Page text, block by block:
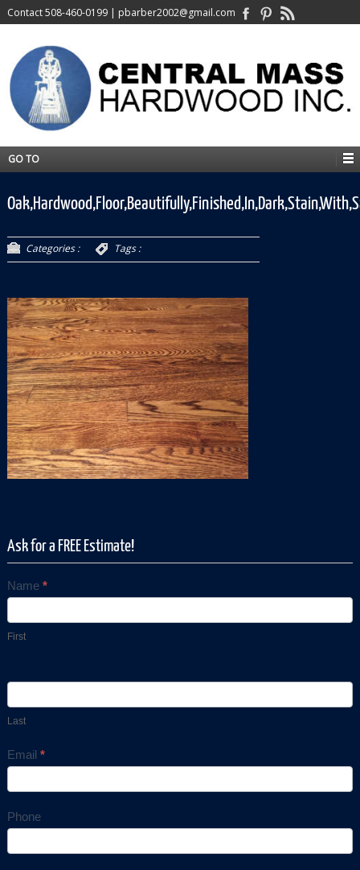
Contact508-460-0199| pbarber2002@gmail.com
GO TO
Categories : Tags :
Ask for a FREE Estimate!
Contact
Us
Name *
First
Last
Email *
Phone